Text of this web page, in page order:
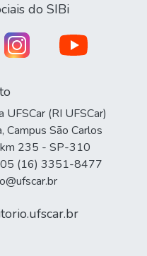
do SIBi
(RI UFSCar)
Campus São Carlos
km 235 - SP-310
(16) 3351-8477